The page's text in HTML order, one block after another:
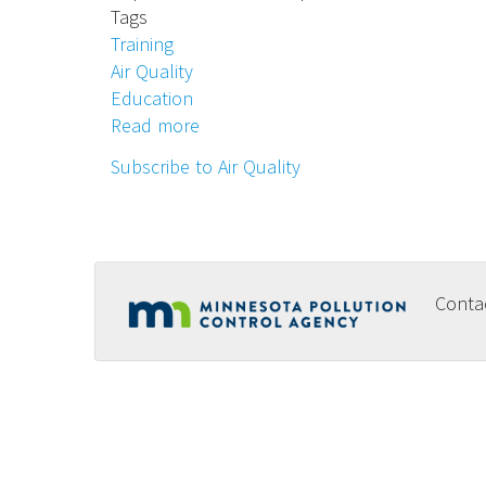
Tags
Training
Air Quality
Education
Read more
Indoor
(IAQ)
-
Dec.
Subscribe to Air Quality
Footer
menu